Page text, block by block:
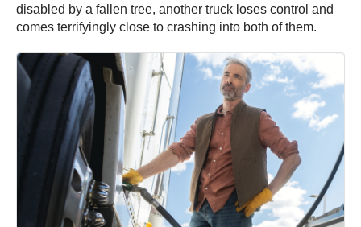
disabled by a fallen tree, another truck loses control and
comes terrifyingly close to crashing into both of them.